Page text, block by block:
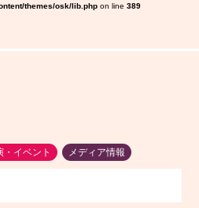
themes/osk/lib.php on line 389
・イベント メディア情報